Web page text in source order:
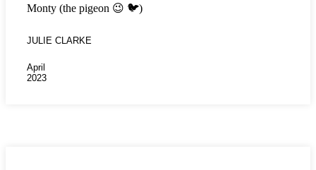
Monty (the pigeon 😉 🐦)
JULIE CLARKE
April
2023